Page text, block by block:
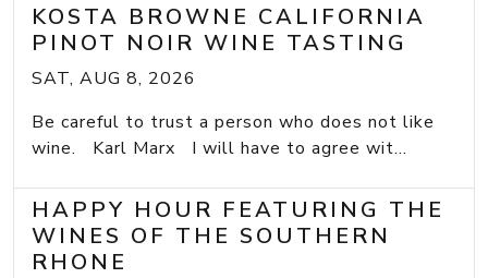
KOSTA BROWNE CALIFORNIA
PINOT NOIR WINE TASTING
SAT, AUG 8, 2026
Be careful to trust a person who does not like
wine. Karl Marx I will have to agree wit...
HAPPY HOUR FEATURING THE
WINES OF THE SOUTHERN
RHONE